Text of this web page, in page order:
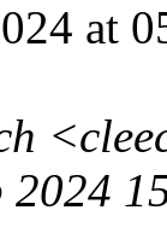
at
2024